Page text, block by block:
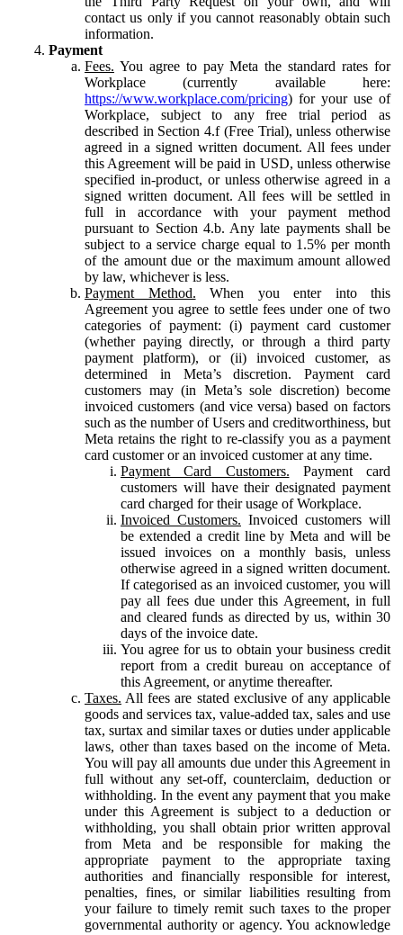
contact us only if you cannot reasonably obtain such
information.
Payment
Fees. You agree to pay Meta the standard rates for
Workplace (currently available here:
https://www.workplace.com/pricing) for your use of
Workplace, subject to any free trial period as
described in Section 4.f (Free Trial), unless otherwise
agreed in a signed written document. All fees under
this Agreement will be paid in USD, unless otherwise
specified in-product, or unless otherwise agreed in a
signed written document. All fees will be settled in
full in accordance with your payment method
pursuant to Section 4.b. Any late payments shall be
subject to a service charge equal to 1.5% per month
of the amount due or the maximum amount allowed
by law, whichever is less.
Payment Method. When you enter into this
Agreement you agree to settle fees under one of two
categories of payment: (i) payment card customer
(whether paying directly, or through a third party
payment platform), or (ii) invoiced customer, as
determined in Meta’s discretion. Payment card
customers may (in Meta’s sole discretion) become
invoiced customers (and vice versa) based on factors
such as the number of Users and creditworthiness, but
Meta retains the right to re-classify you as a payment
card customer or an invoiced customer at any time.
Payment Card Customers. Payment card
customers will have their designated payment
card charged for their usage of Workplace.
Invoiced Customers. Invoiced customers will
be extended a credit line by Meta and will be
issued invoices on a monthly basis, unless
otherwise agreed in a signed written document.
If categorised as an invoiced customer, you will
pay all fees due under this Agreement, in full
and cleared funds as directed by us, within 30
days of the invoice date.
You agree for us to obtain your business credit
report from a credit bureau on acceptance of
this Agreement, or anytime thereafter.
Taxes. All fees are stated exclusive of any applicable
goods and services tax, value-added tax, sales and use
tax, surtax and similar taxes or duties under applicable
laws, other than taxes based on the income of Meta.
You will pay all amounts due under this Agreement in
full without any set-off, counterclaim, deduction or
withholding. In the event any payment that you make
under this Agreement is subject to a deduction or
withholding, you shall obtain prior written approval
from Meta and be responsible for making the
appropriate payment to the appropriate taxing
authorities and financially responsible for interest,
penalties, fines, or similar liabilities resulting from
your failure to timely remit such taxes to the proper
governmental authority or agency. You acknowledge